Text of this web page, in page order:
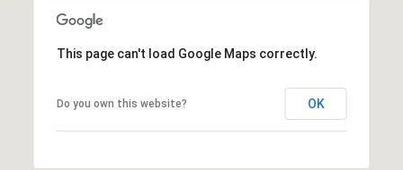
This page can't load Google Maps correctly.
Do you own this website? OK